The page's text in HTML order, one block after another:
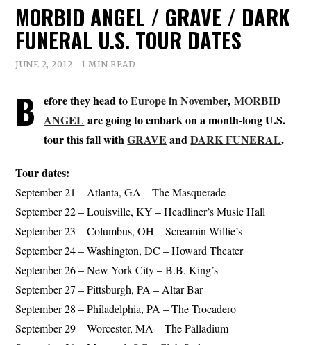
MORBID ANGEL / GRAVE / DARK
FUNERAL U.S. TOUR DATES
JUNE 2, 2012 1 MIN READ
B efore they head toEurope in November,MORBID
ANGEL are going to embark on a month-long U.S.
tour this fall withGRAVE andDARK FUNERAL.
Tour dates:
September 21 – Atlanta, GA – The Masquerade
September 22 – Louisville, KY – Headliner’s Music Hall
September 23 – Columbus, OH – Screamin Willie’s
September 24 – Washington, DC – Howard Theater
September 26 – New York City – B.B. King’s
September 27 – Pittsburgh, PA – Altar Bar
September 28 – Philadelphia, PA – The Trocadero
September 29 – Worcester, MA – The Palladium